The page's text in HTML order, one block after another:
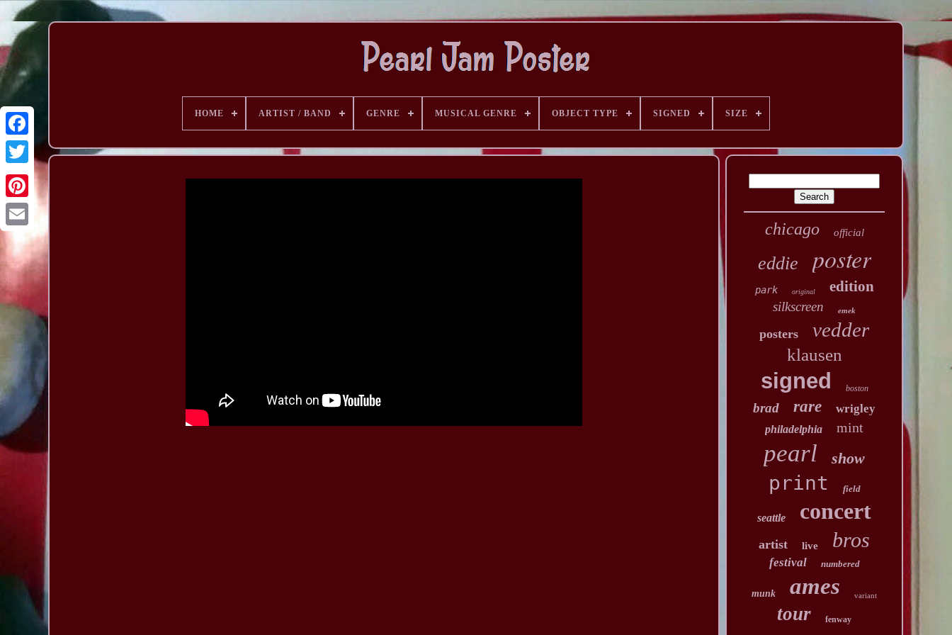
HOME ARTIST / BAND GENRE MUSICAL GENRE OBJECT TYPE SIGNED SIZE
chicago official
eddie poster
park original edition
silkscreen emek
posters vedder
klausen
signed boston
brad rare wrigley
philadelphia mint
pearl show
print field
seattle concert
artist live bros
festival numbered
munk ames variant
tour fenway